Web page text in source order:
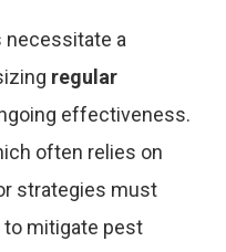
necessitate a
regular
effectiveness.
often relies on
strategies must
to mitigate pest